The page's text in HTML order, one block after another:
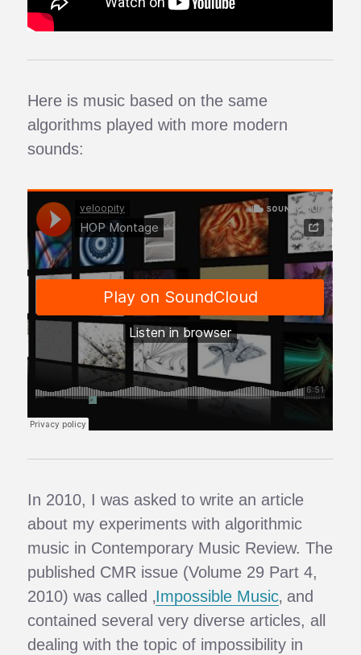
Here is music based on the same
algorithms played with more modern
sounds:
In 2010, I was asked to write an article
about my experiments with algorithmic
music in Contemporary Music Review. The
published CMR issue (Volume 29 Part 4,
2010) was called ‚Impossible Music‚ and
contained several very diverse articles, all
dealing with the topic of impossibility in